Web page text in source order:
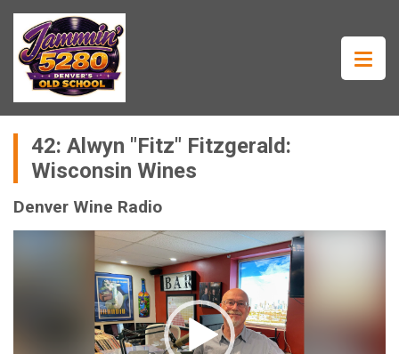
42: Alwyn "Fitz" Fitzgerald:
Wisconsin Wines
Denver Wine Radio